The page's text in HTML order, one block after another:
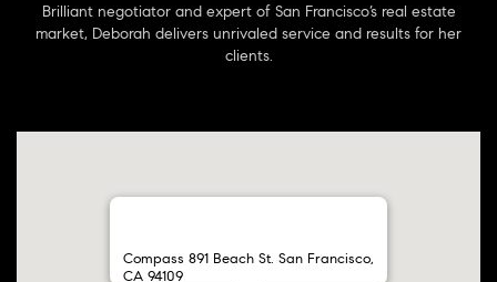
Brilliant negotiator and expert of San Francisco’s real estate
market, Deborah delivers unrivaled service and results for her
clients.
Compass 891 Beach St. San Francisco,
CA 94109